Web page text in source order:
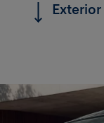
Exterior